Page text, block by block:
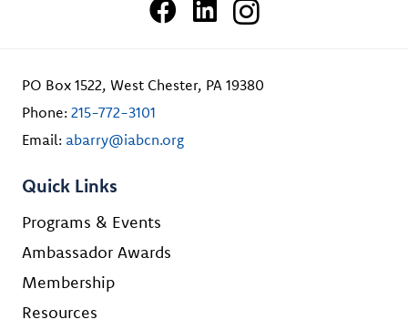
PO Box 1522, West Chester, PA 19380
Phone: 215-772-3101
Email: abarry@iabcn.org
Quick Links
Programs & Events
Ambassador Awards
Membership
Resources